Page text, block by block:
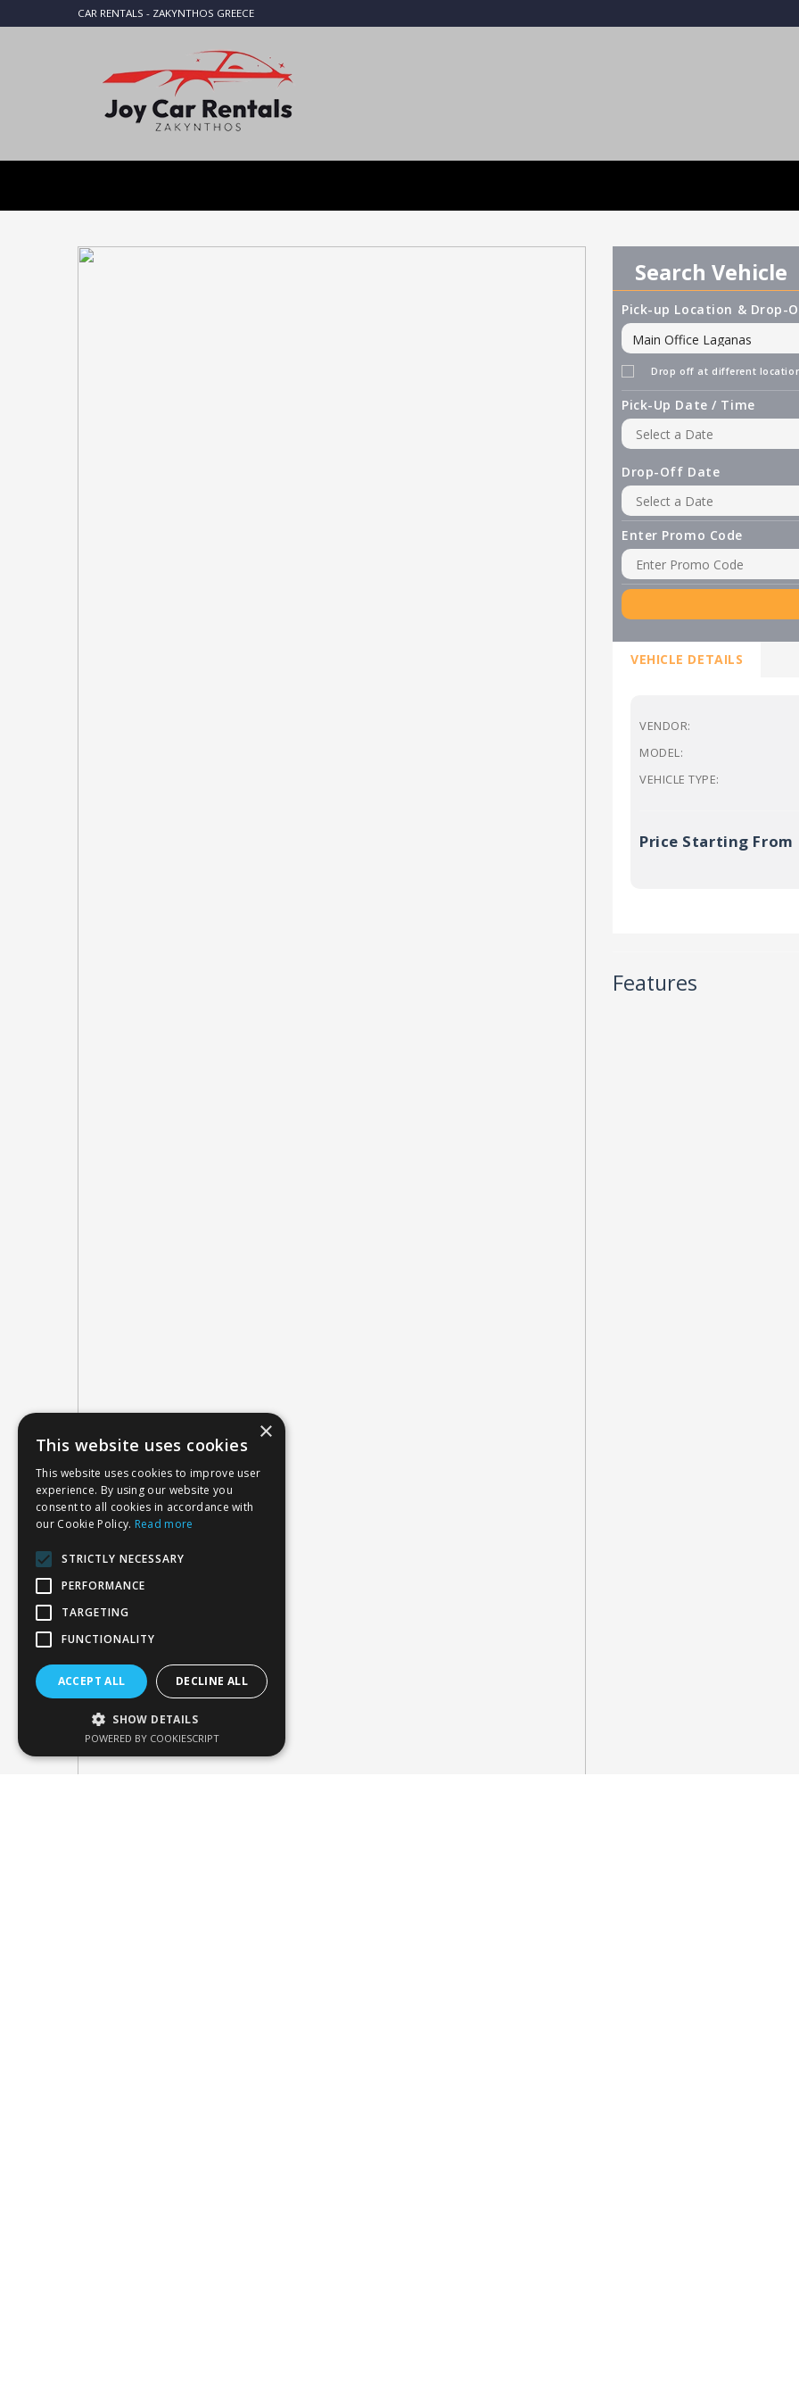
CAR RENTALS - ZAKYNTHOS GREECE
Search Vehicle
Pick-up Location & Drop-
Drop off at different
Pick-Up Date / Time
Drop-Off Date
Enter Promo Code
VEHICLE DETAILS
VENDOR:
MODEL:
VEHICLE TYPE:
Price Starting From
Features
×
This website uses cookies
This website uses cookies to improve user
experience. By using our website you
consent to all cookies in accordance with
our Cookie Policy. Read more
STRICTLY NECESSARY
PERFORMANCE
TARGETING
FUNCTIONALITY
ACCEPT ALL DECLINE ALL
SHOW DETAILS
POWERED BY COOKIESCRIPT